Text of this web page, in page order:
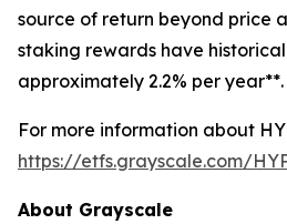
source of return beyond price
staking rewards have
approximately 2.2% per year**.
For more information about
https://etfs.grayscale.com/
About Grayscale